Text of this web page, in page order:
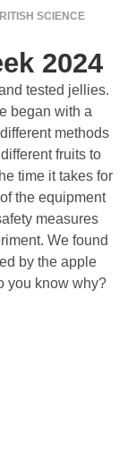
SCIENCE
2024
tested jellies.
began with a
methods
fruits to
time it takes for
the equipment
measures
We found
by the apple
you know why?